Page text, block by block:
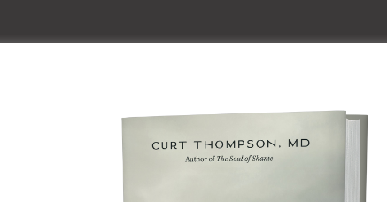
MD (click here to download this
as a PDF) Soon we will enter the season that
Christians have referred to as Lent. It
to the roughly forty-day period that